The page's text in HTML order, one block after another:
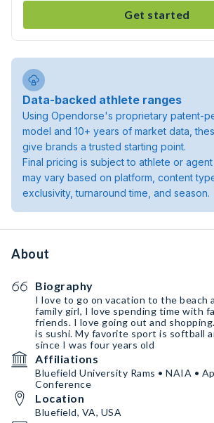
Get started
Data-backed athlete ranges
Using Opendorse's proprietary patent-
model and 10+ years of market data,
give brands a trusted starting point.
Final pricing is subject to athlete or
may vary based on platform, content
exclusivity, turnaround time, and season.
About
Biography
I love to go on vacation to the beach
family girl, I love spending time with
friends. I love going out and
is sushi. My favorite sport is softball
since I was four years old
Affiliations
Bluefield University Rams • NAIA •
Conference
Location
Bluefield, VA, USA